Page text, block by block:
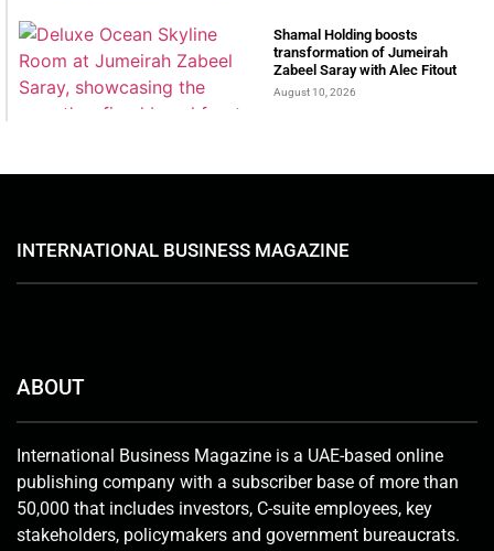
Shamal Holding boosts
transformation of Jumeirah
Zabeel Saray with Alec Fitout
August 10, 2026
INTERNATIONAL BUSINESS MAGAZINE
ABOUT
International Business Magazine is a UAE-based online
publishing company with a subscriber base of more than
50,000 that includes investors, C-suite employees, key
stakeholders, policymakers and government bureaucrats.